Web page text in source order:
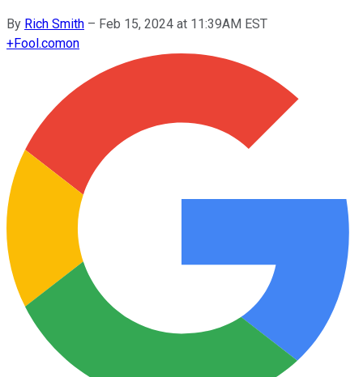
By Rich Smith – Feb 15, 2024 at 11:39AM EST
+Fool.comon